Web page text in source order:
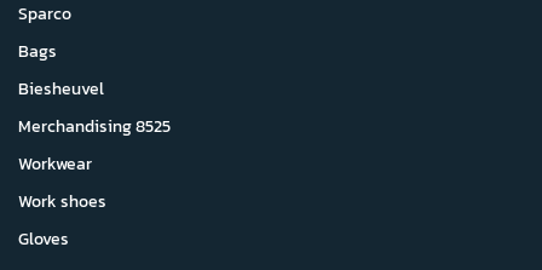
Sparco
Bags
Biesheuvel
Merchandising 8525
Workwear
Work shoes
Gloves